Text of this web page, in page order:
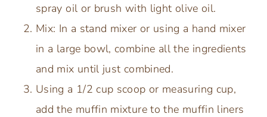
spray oil or brush with light olive oil.
Mix: In a stand mixer or using a hand mixer
in a large bowl, combine all the ingredients
and mix until just combined.
Using a 1/2 cup scoop or measuring cup,
add the muffin mixture to the muffin liners